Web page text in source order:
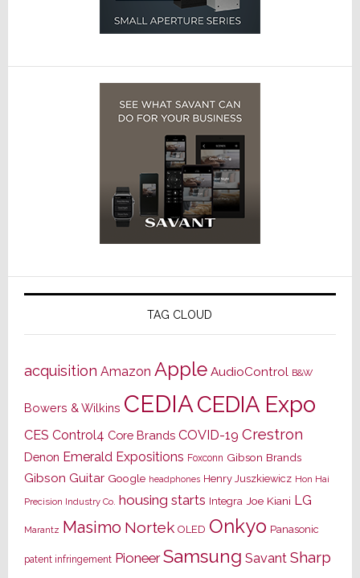
TAG CLOUD
acquisition Amazon Apple AudioControl B&W
Bowers & Wilkins CEDIACEDIA Expo
CES Control4 Core Brands COVID-19 Crestron
Denon Emerald Expositions Foxconn Gibson Brands
Gibson Guitar Google headphones Henry Juszkiewicz Hon Hai
Precision Industry Co. housing starts Integra Joe Kiani LG
Marantz Masimo Nortek OLED Onkyo Panasonic
patent infringement Pioneer Samsung Savant Sharp